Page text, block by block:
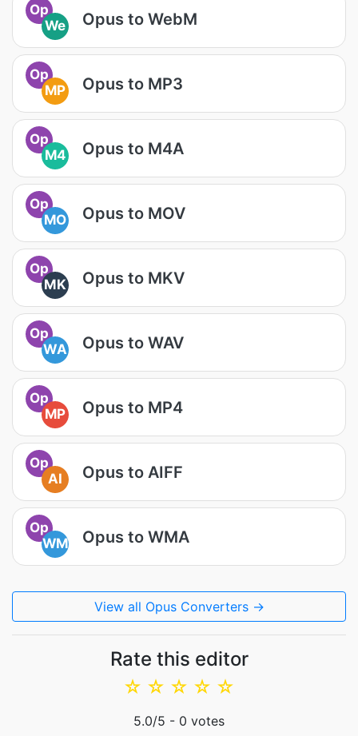
Op
We
Opus to WebM
Op
MP
Opus to MP3
Op
M4
Opus to M4A
Op
MO
Opus to MOV
Op
MK
Opus to MKV
Op
WA
Opus to WAV
Op
MP
Opus to MP4
Op
AI
Opus to AIFF
Op
WM
Opus to WMA
View all Opus Converters →
Rate this editor
☆
☆
☆
☆
☆
5.0/5 - 0 votes